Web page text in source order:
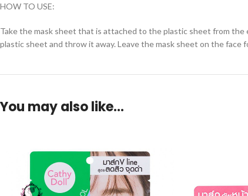
HOW TO USE:
Take the mask sheet that is attached to the plastic sheet from
plastic sheet and throw it away. Leave the mask sheet on the
You may also like…